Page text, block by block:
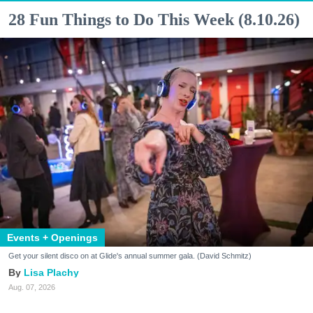
28 Fun Things to Do This Week (8.10.26)
Events + Openings
Get your silent disco on at Glide's annual summer gala. (David Schmitz)
Lisa Plachy
Aug. 07, 2026